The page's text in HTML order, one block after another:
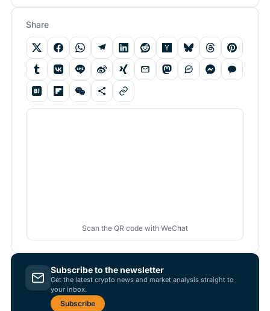
Share
Scan the QR code with WeChat
Subscribe to the newsletter
Get the latest crypto news and market analysis straight to
your inbox.
Subscribe